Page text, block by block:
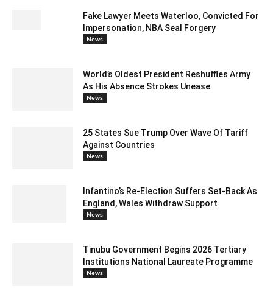
Fake Lawyer Meets Waterloo, Convicted For
Impersonation, NBA Seal Forgery
News
World’s Oldest President Reshuffles Army
As His Absence Strokes Unease
News
25 States Sue Trump Over Wave Of Tariff
Against Countries
News
Infantino’s Re-Election Suffers Set-Back As
England, Wales Withdraw Support
News
Tinubu Government Begins 2026 Tertiary
Institutions National Laureate Programme
News